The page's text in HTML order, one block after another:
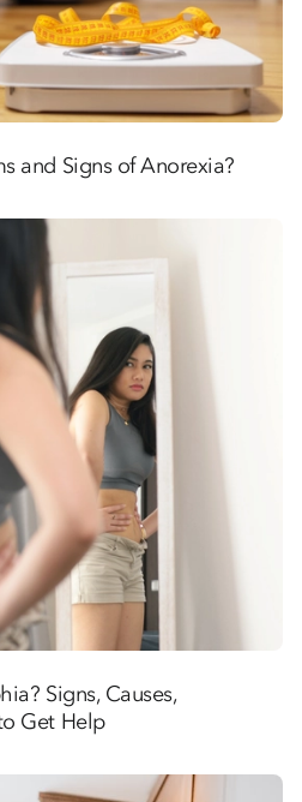
and Signs of Anorexia?
Signs, Causes,
Get Help